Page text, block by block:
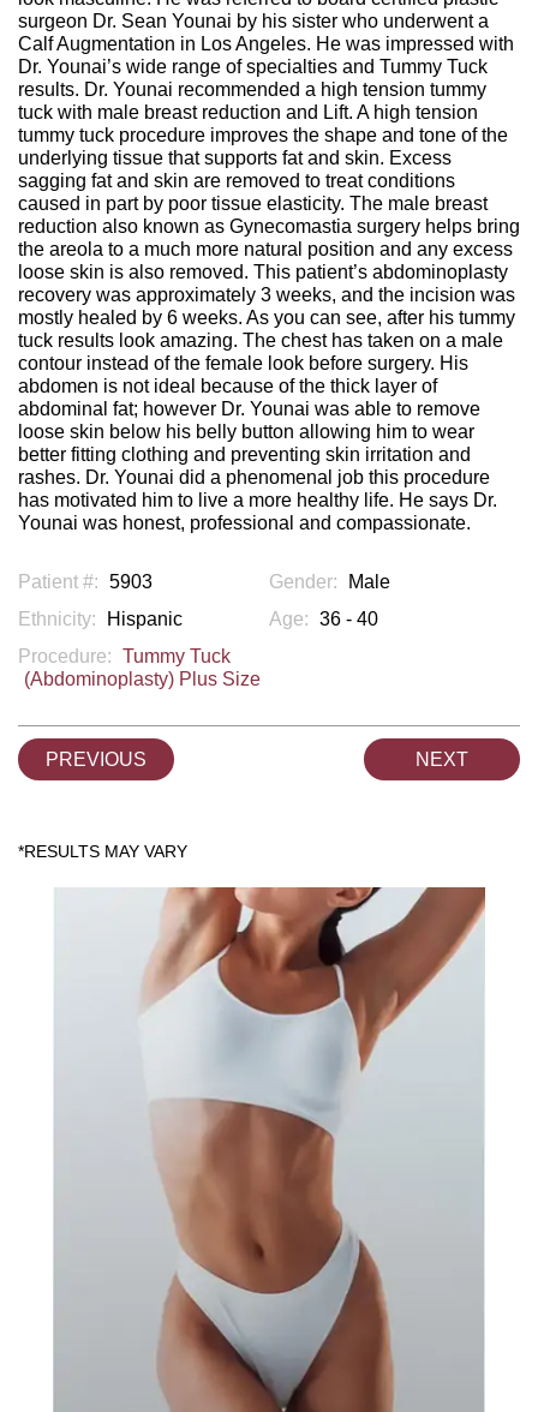
surgeon Dr. Sean Younai by his sister who underwent a
Calf Augmentation in Los Angeles. He was impressed with
Dr. Younai’s wide range of specialties and Tummy Tuck
results. Dr. Younai recommended a high tension tummy
tuck with male breast reduction and Lift. A high tension
tummy tuck procedure improves the shape and tone of the
underlying tissue that supports fat and skin. Excess
sagging fat and skin are removed to treat conditions
caused in part by poor tissue elasticity. The male breast
reduction also known as Gynecomastia surgery helps bring
the areola to a much more natural position and any excess
loose skin is also removed. This patient’s abdominoplasty
recovery was approximately 3 weeks, and the incision was
mostly healed by 6 weeks. As you can see, after his tummy
tuck results look amazing. The chest has taken on a male
contour instead of the female look before surgery. His
abdomen is not ideal because of the thick layer of
abdominal fat; however Dr. Younai was able to remove
loose skin below his belly button allowing him to wear
better fitting clothing and preventing skin irritation and
rashes. Dr. Younai did a phenomenal job this procedure
has motivated him to live a more healthy life. He says Dr.
Younai was honest, professional and compassionate.
Patient #: 5903 Gender:
Male
Ethnicity:
Hispanic Age: 36 - 40
Procedure: Tummy Tuck
(Abdominoplasty) Plus Size
PREVIOUS NEXT